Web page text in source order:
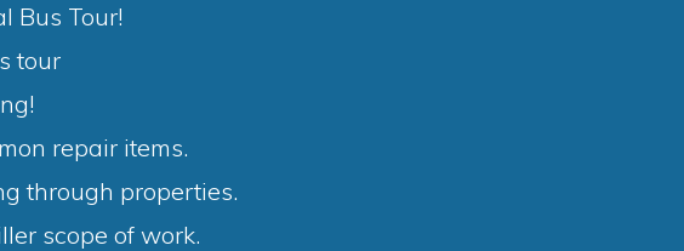
Bus Tour!
tour
repair items.
through properties.
scope of work.